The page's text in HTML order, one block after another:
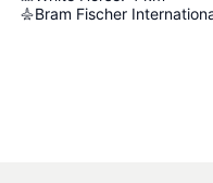
Bram Fischer